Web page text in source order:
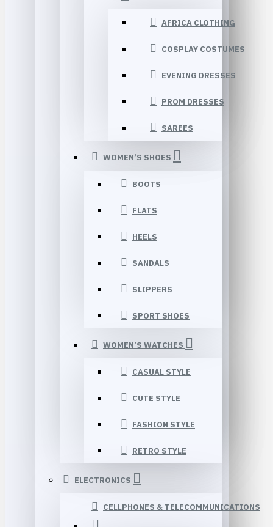
AFRICA CLOTHING
COSPLAY COSTUMES
EVENING DRESSES
PROM DRESSES
SAREES
WOMEN’S SHOES
BOOTS
FLATS
HEELS
SANDALS
SLIPPERS
SPORT SHOES
WOMEN’S WATCHES
CASUAL STYLE
CUTE STYLE
FASHION STYLE
RETRO STYLE
ELECTRONICS
CELLPHONES & TELECOMMUNICATIONS